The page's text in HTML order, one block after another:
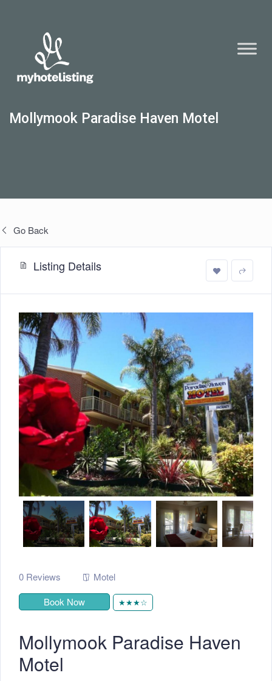
Mollymook Paradise Haven Motel
Go Back
Listing Details
0 Reviews
Motel
Book Now
★★★☆
Mollymook Paradise Haven
Motel